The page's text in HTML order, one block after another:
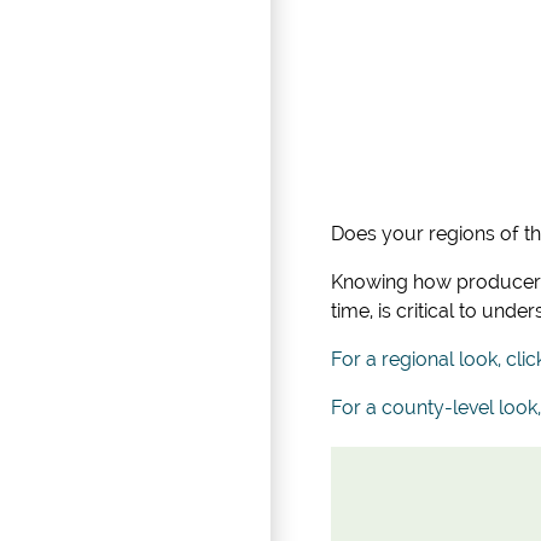
Does your regions of
Knowing how
time, is critical to
For a regional look,
For a county-level